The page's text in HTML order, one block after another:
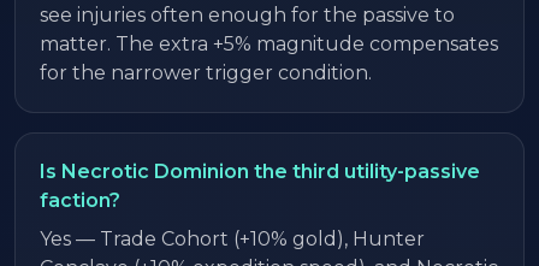
see injuries often enough for the passive to
matter. The extra +5% magnitude compensates
for the narrower trigger condition.
Is Necrotic Dominion the third utility-passive
faction?
Yes — Trade Cohort (+10% gold), Hunter